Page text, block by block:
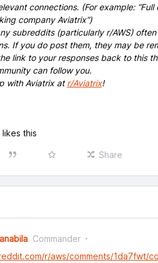
connections. (For example:
company Aviatrix”)
subreddits (particularly r/AWS)
If you do post them, they may be
link to your responses back to this
can follow you.
with Aviatrix atr/Aviatrix!
likes this
Share
Commander
r/aws/comments/1da7fwt/